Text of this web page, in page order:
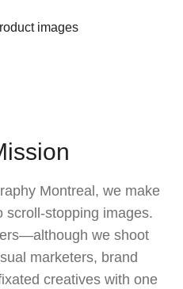
Montreal, we make
scroll-stopping images.
we shoot
marketers, brand
creatives with one